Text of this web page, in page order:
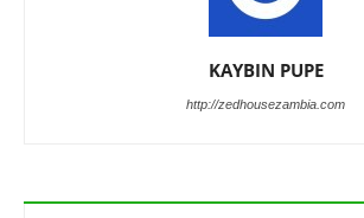
KAYBIN PUPE
http://zedhousezambia.com